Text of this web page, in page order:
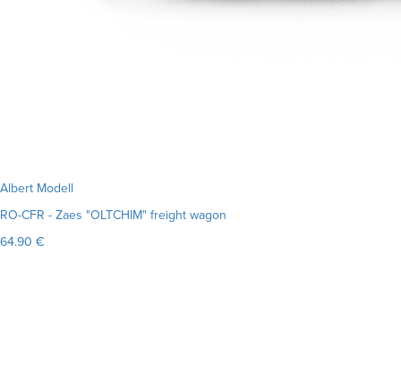
Albert Modell
RO-CFR - Zaes "OLTCHIM" freight wagon
64.90 €